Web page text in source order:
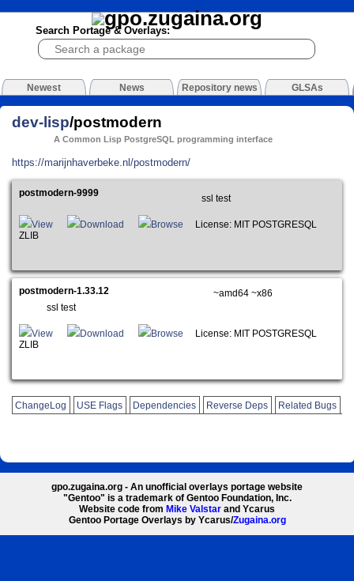
Search Portage & Overlays:
Newest News Repository news GLSAs
dev-lisp/postmodern
A Common Lisp PostgreSQL programming interface
https://marijnhaverbeke.nl/postmodern/
postmodern-9999
ssl test
View Download Browse
License: MIT POSTGRESQL
ZLIB
postmodern-1.33.12
~amd64 ~x86
ssl test
View Download Browse
License: MIT POSTGRESQL
ZLIB
ChangeLog USE Flags Dependencies Reverse Deps Related Bugs
gpo.zugaina.org - An unofficial overlays portage website
"Gentoo" is a trademark of Gentoo Foundation, Inc.
Website code from Mike Valstar and Ycarus
Gentoo Portage Overlays by Ycarus/Zugaina.org